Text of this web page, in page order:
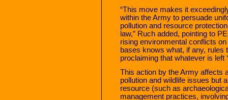
“This move makes it
within the Army to persuade
pollution and resource
law,” Ruch added, pointing to
rising environmental conflicts
bases knows what, if any, rules
proclaiming that whatever is left
This action by the Army affects
pollution and wildlife issues but
resource (such as
management practices,